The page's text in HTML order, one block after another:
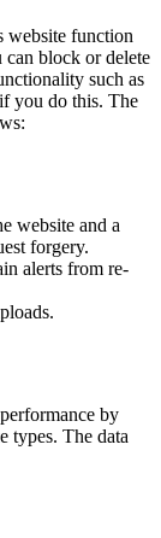
website function
can block or delete
such as
you do this. The
website and a
forgery.
alerts from re-
by
types. The data